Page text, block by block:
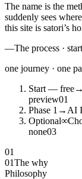
The name is the
suddenly sees
this site is satori’s
—The process ·
one journey · one
Start — free→
preview01
Phase 1 → AI
Optional∞
none03
01
01The why
Philosophy